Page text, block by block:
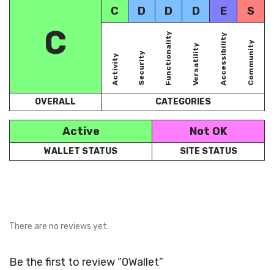
C D D D E S
C
Activity Security Functionality Versatility Accessibility Community
OVERALL CATEGORIES
Active Not OK
WALLET STATUS SITE STATUS
There are no reviews yet.
Be the first to review “0Wallet”